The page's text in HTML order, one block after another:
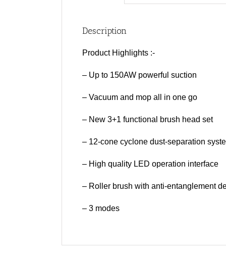
Description
Product Highlights :-
– Up to 150AW powerful suction
– Vacuum and mop all in one go
– New 3+1 functional brush head set
– 12-cone cyclone dust-separation
– High quality LED operation interface
– Roller brush with anti-entanglement
– 3 modes